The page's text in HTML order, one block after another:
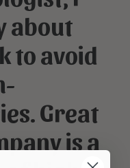
about
to avoid
Great
is a